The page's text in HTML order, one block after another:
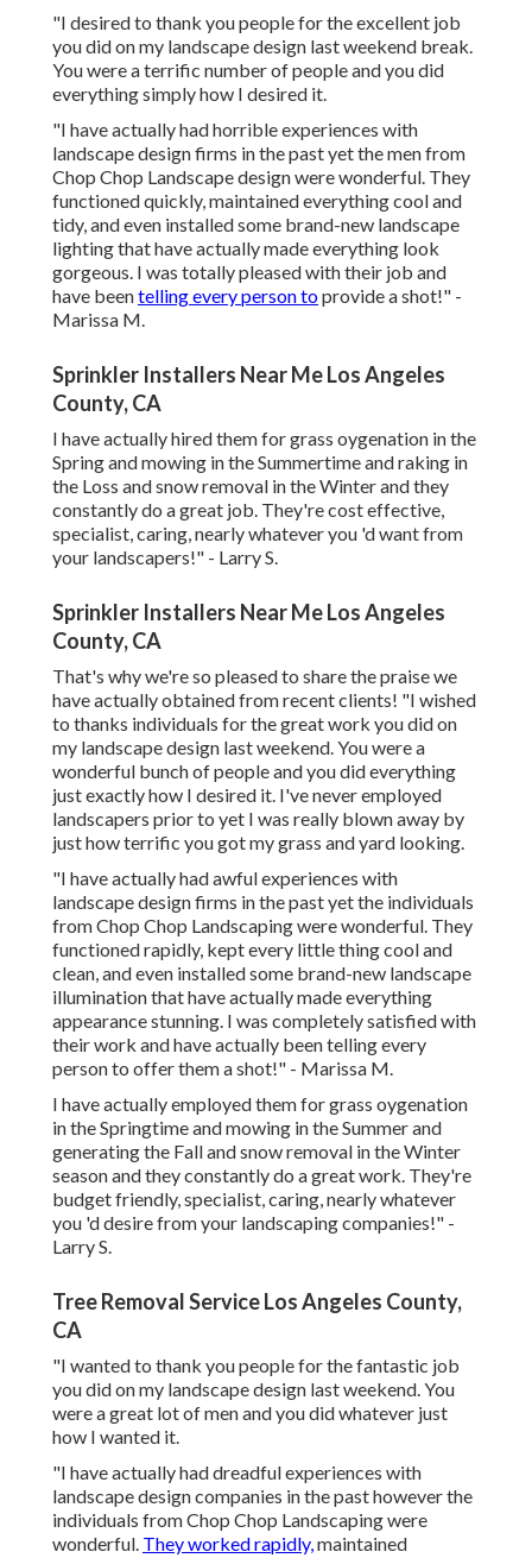
"I desired to thank you people for the excellent job
you did on my landscape design last weekend break.
You were a terrific number of people and you did
everything simply how I desired it.
"I have actually had horrible experiences with
landscape design firms in the past yet the men from
Chop Chop Landscape design were wonderful. They
functioned quickly, maintained everything cool and
tidy, and even installed some brand-new landscape
lighting that have actually made everything look
gorgeous. I was totally pleased with their job and
have beentelling every person toprovide a shot!" -
Marissa M.
Sprinkler Installers Near Me Los Angeles
County, CA
I have actually hired them for grass oygenation in the
Spring and mowing in the Summertime and raking in
the Loss and snow removal in the Winter and they
constantly do a great job. They're cost effective,
specialist, caring, nearly whatever you 'd want from
your landscapers!" - Larry S.
Sprinkler Installers Near Me Los Angeles
County, CA
That's why we're so pleased to share the praise we
have actually obtained from recent clients! "I wished
to thanks individuals for the great work you did on
my landscape design last weekend. You were a
wonderful bunch of people and you did everything
just exactly how I desired it. I've never employed
landscapers prior to yet I was really blown away by
just how terrific you got my grass and yard looking.
"I have actually had awful experiences with
landscape design firms in the past yet the individuals
from Chop Chop Landscaping were wonderful. They
functioned rapidly, kept every little thing cool and
clean, and even installed some brand-new landscape
illumination that have actually made everything
appearance stunning. I was completely satisfied with
their work and have actually been telling every
person to offer them a shot!" - Marissa M.
I have actually employed them for grass oygenation
in the Springtime and mowing in the Summer and
generating the Fall and snow removal in the Winter
season and they constantly do a great work. They're
budget friendly, specialist, caring, nearly whatever
you 'd desire from your landscaping companies!" -
Larry S.
Tree Removal Service Los Angeles County,
CA
"I wanted to thank you people for the fantastic job
you did on my landscape design last weekend. You
were a great lot of men and you did whatever just
how I wanted it.
"I have actually had dreadful experiences with
landscape design companies in the past however the
individuals from Chop Chop Landscaping were
wonderful. They worked rapidly,maintained